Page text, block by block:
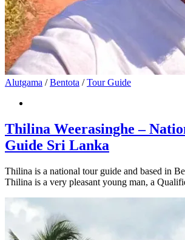
Alutgama /Bentota /Tour Guide
Thilina Weerasinghe –
Guide Sri Lanka
Thilina is a national tour guide and based in
Thilina is a very pleasant young man, a